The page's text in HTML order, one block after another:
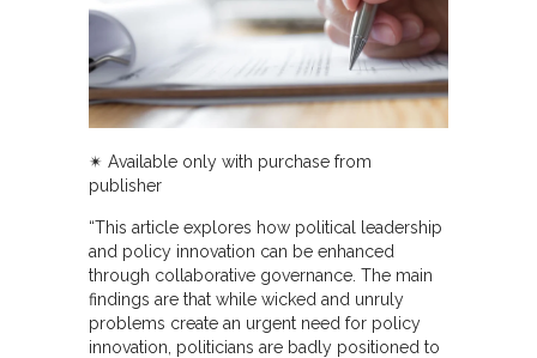
✴︎ Available only with purchase from
publisher
“This article explores how political leadership
and policy innovation can be enhanced
through collaborative governance. The main
findings are that while wicked and unruly
problems create an urgent need for policy
innovation, politicians are badly positioned to